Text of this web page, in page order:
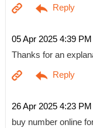
05 Apr 2025 4:39 PM
Thanks for an
26 Apr 2025 4:23 PM
buy number online